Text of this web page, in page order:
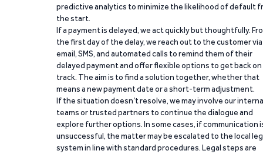
predictive analytics to minimize the likelihood of default
the start.
If a payment is delayed, we act quickly but thoughtfully.
the first day of the delay, we reach out to the customer via
email, SMS, and automated calls to remind them of their
delayed payment and offer flexible options to get back on
track. The aim is to find a solution together, whether that
means a new payment date or a short-term adjustment.
If the situation doesn’t resolve, we may involve our
teams or trusted partners to continue the dialogue and
explore further options. In some cases, if communication
unsuccessful, the matter may be escalated to the local
system in line with standard procedures. Legal steps are